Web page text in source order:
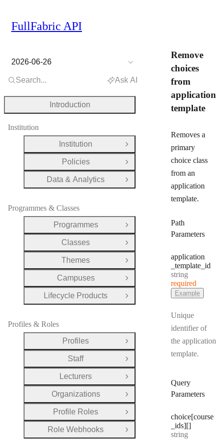
Remove
choices
from
application
template
Removes a
primary
choice class
from an
application
template.
Path
Parameters
application
_template _id
Type:
string
required
Example
Unique
identifier of
the application
template.
Query
Parameters
choice[course
_ids][]
Type:
string
FullFabric API
2026-06-26
Search... Ask AI
Introduction
Institution
Institution
Open Group
Policies
Open Group
Data & Analytics
Open Group
Programmes & Classes
Programmes
Open Group
Classes
Open Group
Themes
Open Group
Campuses
Open Group
Lifecycle Products
Open Group
Profiles & Roles
Profiles
Open Group
Staff
Open Group
Lecturers
Open Group
Organizations
Open Group
Profile Roles
Open Group
Role Webhooks
Open Group